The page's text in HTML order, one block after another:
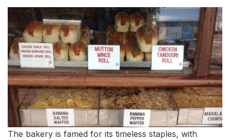
The bakery is famed for its timeless staples, with